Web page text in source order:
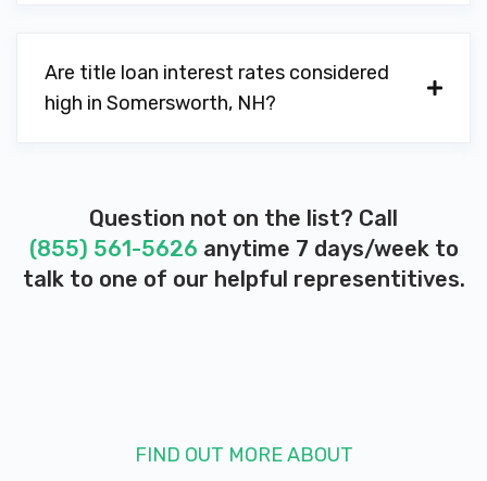
Are title loan interest rates considered
high in Somersworth, NH?
Question not on the list? Call
(855) 561-5626 anytime 7 days/week to
talk to one of our helpful representitives.
FIND OUT MORE ABOUT